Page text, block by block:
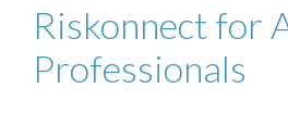
Riskonnect for
Professionals